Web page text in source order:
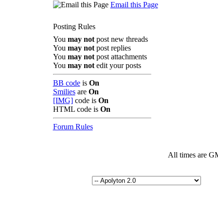
Email this Page
Posting Rules
You may notpost new threads
You may notpost replies
You may notpost attachments
You may notedit your posts
BB codeis On
Smiliesare On
[IMG]code is On
HTML code is On
Forum Rules
All times are